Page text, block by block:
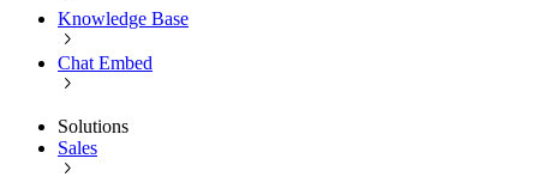
Knowledge Base
Chat Embed
Solutions
Sales